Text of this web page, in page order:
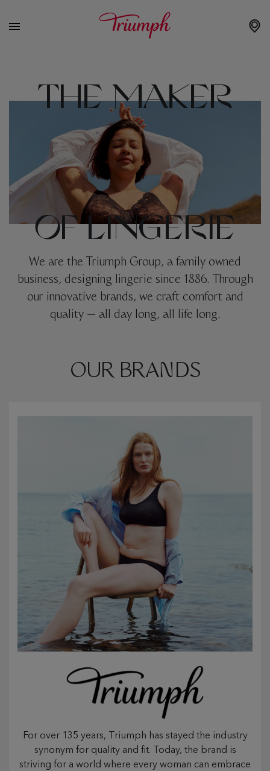
THE MAKER
OF LINGERIE
We are the Triumph Group, a family owned
business, designing lingerie since 1886. Through
our innovative brands, we craft comfort and
quality — all day long, all life long.
OUR BRANDS
For over 135 years, Triumph has stayed the industry
synonym for quality and fit. Today, the brand is
striving for a world where every woman can embrace